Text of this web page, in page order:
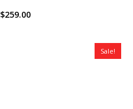
Original
$259.00Current
Sale!